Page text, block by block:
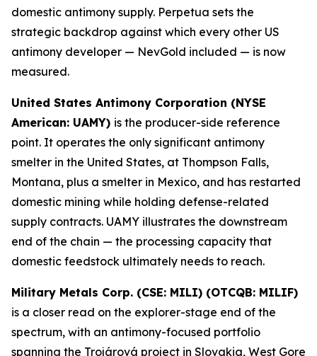
domestic antimony supply. Perpetua sets the
strategic backdrop against which every other US
antimony developer — NevGold included — is now
measured.
United States Antimony Corporation (NYSE
American: UAMY) is the producer-side reference
point. It operates the only significant antimony
smelter in the United States, at Thompson Falls,
Montana, plus a smelter in Mexico, and has restarted
domestic mining while holding defense-related
supply contracts. UAMY illustrates the downstream
end of the chain — the processing capacity that
domestic feedstock ultimately needs to reach.
Military Metals Corp. (CSE: MILI) (OTCQB: MILIF)
is a closer read on the explorer-stage end of the
spectrum, with an antimony-focused portfolio
spanning the Trojárová project in Slovakia, West Gore